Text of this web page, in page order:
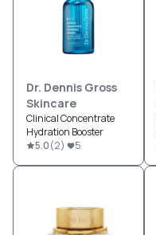
Dr. Dennis Gross
Skincare
Clinical Concentrate
Hydration Booster
5.0(2) 5